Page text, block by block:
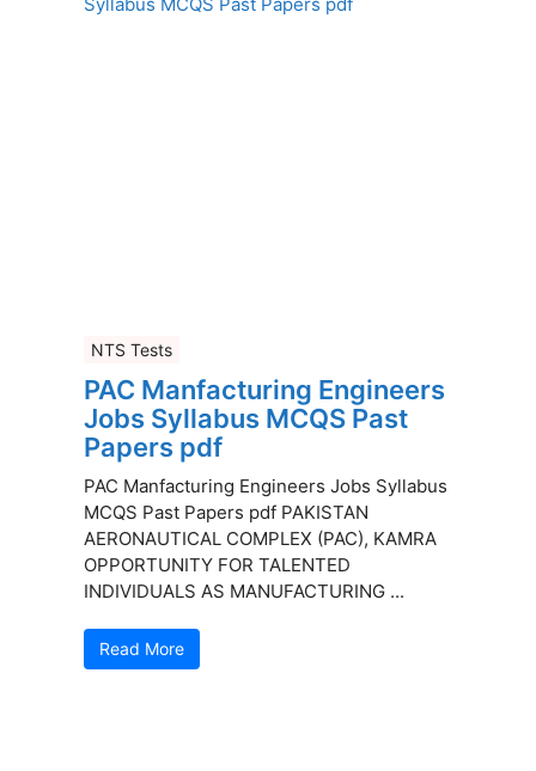
NTS Tests
PAC Manfacturing Engineers
Jobs Syllabus MCQS Past
Papers pdf
PAC Manfacturing Engineers Jobs Syllabus
MCQS Past Papers pdf PAKISTAN
AERONAUTICAL COMPLEX (PAC), KAMRA
OPPORTUNITY FOR TALENTED
INDIVIDUALS AS MANUFACTURING ...
Read More